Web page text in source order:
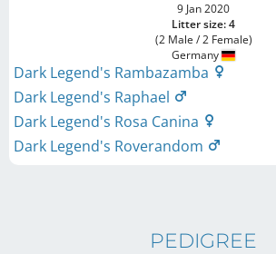
9 Jan 2020
Litter size: 4
(2 Male / 2 Female)
Germany
Dark Legend's Rambazamba
Dark Legend's Raphael
Dark Legend's Rosa Canina
Dark Legend's Roverandom
PEDIGREE